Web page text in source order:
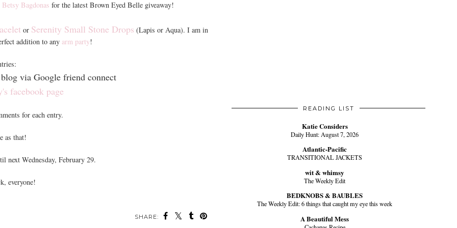
Betsy Bagdonas for the latest Brown Eyed Belle giveaway!
or Serenity Small Stone Drops (Lapis or Aqua). I am in
addition to any arm party!
via Google friend connect
facebook page
for each entry.
as that!
next Wednesday, February 29.
everyone!
SHARE:
READING LIST
Katie Considers
Daily Hunt: August 7, 2026
Atlantic-Pacific
TRANSITIONAL JACKETS
wit & whimsy
The Weekly Edit
BEDKNOBS & BAUBLES
The Weekly Edit: 6 things that caught my eye this week
A Beautiful Mess